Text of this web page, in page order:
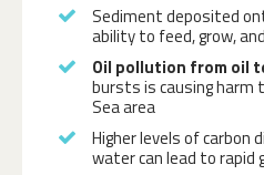
Sediment deposited
ability to feed, grow,
Oil pollution from oil
bursts is causing harm
Sea area
Higher levels of carbon
water can lead to rapid